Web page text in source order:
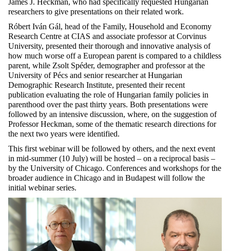
James J. Heckman, who had specifically requested Hungarian
researchers to give presentations on their related work.
Róbert Iván Gál, head of the Family, Household and Economy
Research Centre at CIAS and associate professor at Corvinus
University, presented their thorough and innovative analysis of
how much worse off a European parent is compared to a childless
parent, while Zsolt Spéder, demographer and professor at the
University of Pécs and senior researcher at Hungarian
Demographic Research Institute, presented their recent
publication evaluating the role of Hungarian family policies in
parenthood over the past thirty years. Both presentations were
followed by an intensive discussion, where, on the suggestion of
Professor Heckman, some of the thematic research directions for
the next two years were identified.
This first webinar will be followed by others, and the next event
in mid-summer (10 July) will be hosted – on a reciprocal basis –
by the University of Chicago. Conferences and workshops for the
broader audience in Chicago and in Budapest will follow the
initial webinar series.